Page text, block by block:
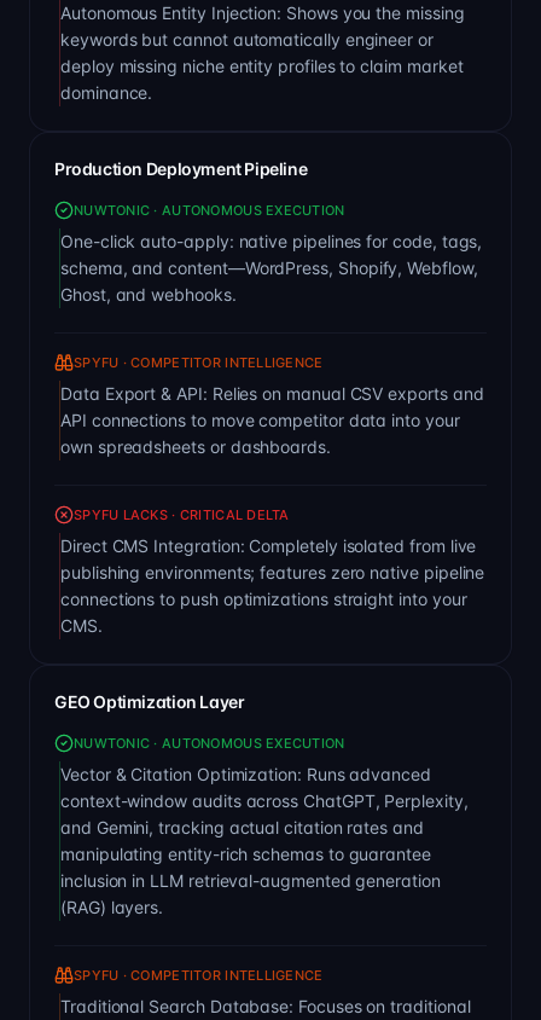
Autonomous Entity Injection: Shows you the missing
keywords but cannot automatically engineer or
deploy missing niche entity profiles to claim market
dominance.
Production Deployment Pipeline
NUWTONIC · AUTONOMOUS EXECUTION
One-click auto-apply: native pipelines for code, tags,
schema, and content—WordPress, Shopify, Webflow,
Ghost, and webhooks.
SPYFU · COMPETITOR INTELLIGENCE
Data Export & API: Relies on manual CSV exports and
API connections to move competitor data into your
own spreadsheets or dashboards.
SPYFU LACKS · CRITICAL DELTA
Direct CMS Integration: Completely isolated from live
publishing environments; features zero native pipeline
connections to push optimizations straight into your
CMS.
GEO Optimization Layer
NUWTONIC · AUTONOMOUS EXECUTION
Vector & Citation Optimization: Runs advanced
context-window audits across ChatGPT, Perplexity,
and Gemini, tracking actual citation rates and
manipulating entity-rich schemas to guarantee
inclusion in LLM retrieval-augmented generation
(RAG) layers.
SPYFU · COMPETITOR INTELLIGENCE
Traditional Search Database: Focuses on traditional